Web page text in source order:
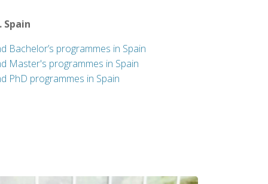
Spain
Bachelor’s programmes in Spain
Master's programmes in Spain
PhD programmes in Spain